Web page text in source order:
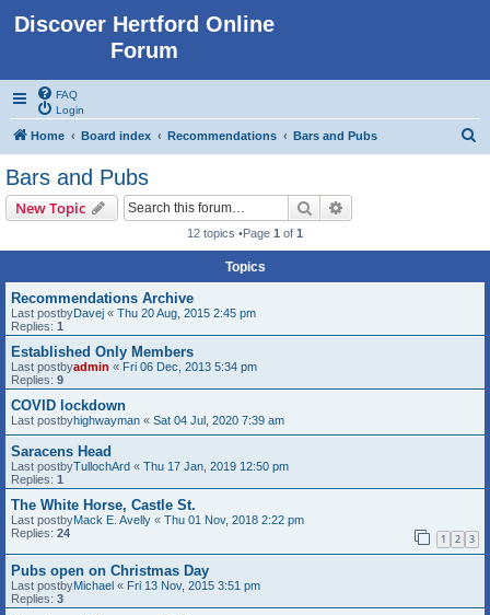
Discover Hertford Online
Forum
FAQ
Login
Home Board index Recommendations Bars and Pubs
Bars and Pubs
New Topic Search
12 topics •Page 1 of 1
Topics
Recommendations Archive
Last postbyDavej « Thu 20 Aug, 2015 2:45 pm
Replies: 1
Established Only Members
Last postbyadmin « Fri 06 Dec, 2013 5:34 pm
Replies: 9
COVID lockdown
Last postbyhighwayman « Sat 04 Jul, 2020 7:39 am
Saracens Head
Last postbyTullochArd « Thu 17 Jan, 2019 12:50 pm
Replies: 1
The White Horse, Castle St.
Last postbyMack E. Avelly « Thu 01 Nov, 2018 2:22 pm
Replies: 24 1 2 3
Pubs open on Christmas Day
Last postbyMichael « Fri 13 Nov, 2015 3:51 pm
Replies: 3